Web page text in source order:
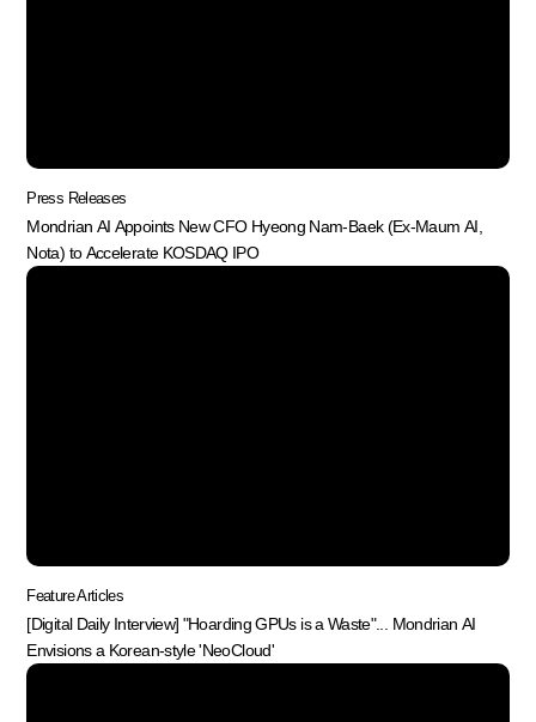
Press Releases
Mondrian AI Appoints New CFO Hyeong Nam-Baek (Ex-Maum AI,
Nota) to Accelerate KOSDAQ IPO
Feature Articles
[Digital Daily Interview] "Hoarding GPUs is a Waste"... Mondrian AI
Envisions a Korean-style 'NeoCloud'